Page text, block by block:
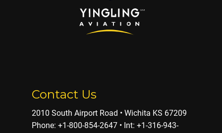
Contact Us
2010 South Airport Road • Wichita KS 67209
Phone: ​+1-800-854-2647 • Int: +1-316-943-